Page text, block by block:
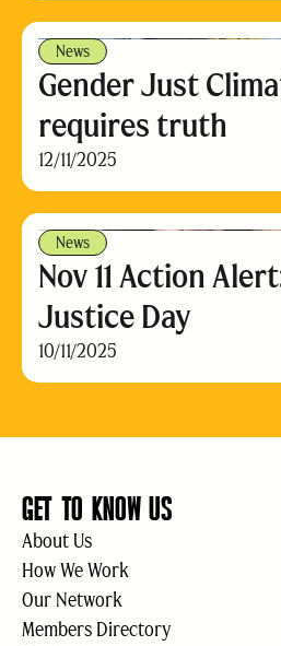
News
Gender Just
requires truth
12/11/2025
News
Nov 11 Action
Justice Day
10/11/2025
GET TO KNOW US
About Us
How We Work
Our Network
Members Directory